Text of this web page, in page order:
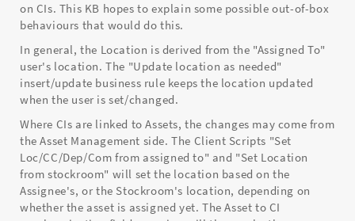
on CIs. This KB hopes to explain some possible out-of-box
behaviours that would do this.
In general, the Location is derived from the "Assigned To"
user's location. The "Update location as needed"
insert/update business rule keeps the location updated
when the user is set/changed.
Where CIs are linked to Assets, the changes may come from
the Asset Management side. The Client Scripts "Set
Loc/CC/Dep/Com from assigned to" and "Set Location
from stockroom" will set the location based on the
Assignee's, or the Stockroom's location, depending on
whether the asset is assigned yet. The Asset to CI